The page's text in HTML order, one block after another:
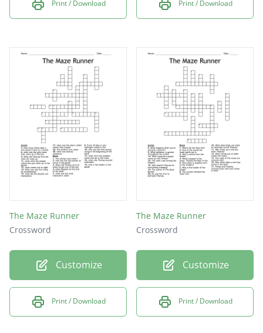
Print / Download Print / Download
The Maze Runner
Crossword
Customize
Print / Download
The Maze Runner
Crossword
Customize
Print / Download